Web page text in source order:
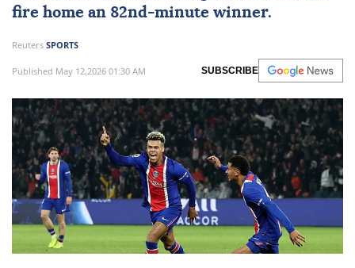
fire home an 82nd-minute winner.
Reuters SPORTS
Published May 12,2026 01:30 AM SUBSCRIBE